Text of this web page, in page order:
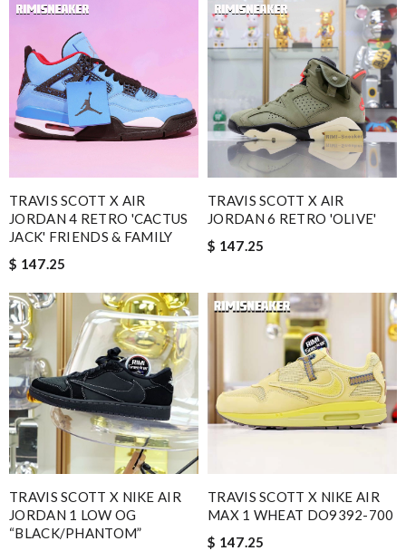
TRAVIS SCOTT X AIR
JORDAN 4 RETRO 'CACTUS
JACK' FRIENDS & FAMILY
$ 147.25
TRAVIS SCOTT X AIR
JORDAN 6 RETRO 'OLIVE'
$ 147.25
TRAVIS SCOTT X NIKE AIR
JORDAN 1 LOW OG
“BLACK/PHANTOM”
TRAVIS SCOTT X NIKE AIR
MAX 1 WHEAT DO9392-700
$ 147.25